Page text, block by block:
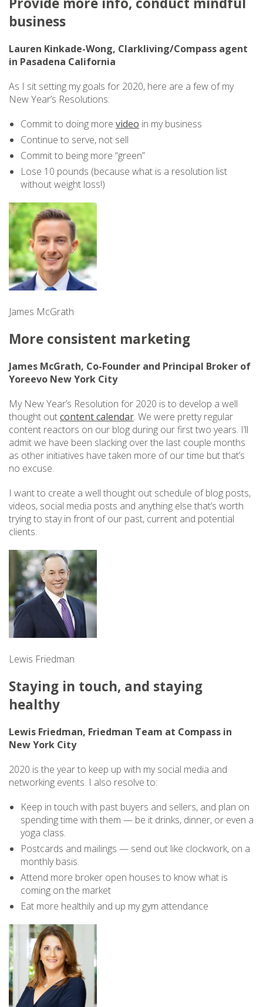
business
Lauren Kinkade-Wong, Clarkliving/Compass agent
in Pasadena California
As I sit setting my goals for 2020, here are a few of my
New Year’s Resolutions:
Commit to doing more video in my business
Continue to serve, not sell
Commit to being more “green”
Lose 10 pounds (because what is a resolution list
without weight loss!)
James McGrath
More consistent marketing
James McGrath, Co-Founder and Principal Broker of
Yoreevo New York City
My New Year’s Resolution for 2020 is to develop a well
thought outcontent calendar. We were pretty regular
content reactors on our blog during our first two years. I’ll
admit we have been slacking over the last couple months
as other initiatives have taken more of our time but that’s
no excuse.
I want to create a well thought out schedule of blog posts,
videos, social media posts and anything else that’s worth
trying to stay in front of our past, current and potential
clients.
Lewis Friedman
Staying in touch, and staying
healthy
Lewis Friedman, Friedman Team at Compass in
New York City
2020 is the year to keep up with my social media and
networking events. I also resolve to:
Keep in touch with past buyers and sellers, and plan on
spending time with them — be it drinks, dinner, or even a
yoga class.
Postcards and mailings — send out like clockwork, on a
monthly basis.
Attend more broker open houses to know what is
coming on the market
Eat more healthily and up my gym attendance